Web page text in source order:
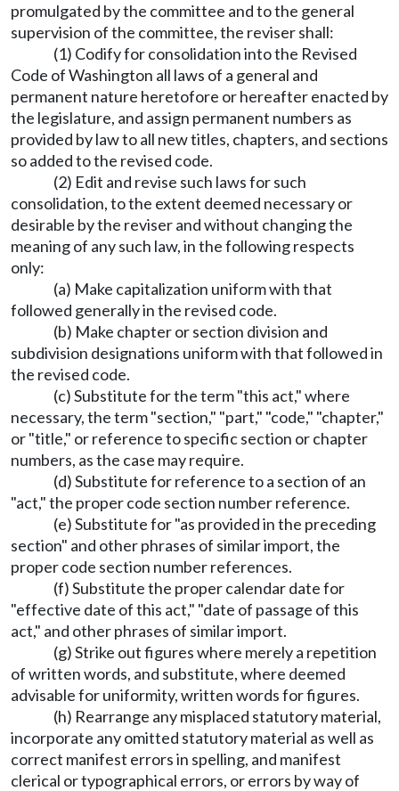
promulgated by the committee and to the general
supervision of the committee, the reviser shall:
(1) Codify for consolidation into the Revised
Code of Washington all laws of a general and
permanent nature heretofore or hereafter enacted by
the legislature, and assign permanent numbers as
provided by law to all new titles, chapters, and sections
so added to the revised code.
(2) Edit and revise such laws for such
consolidation, to the extent deemed necessary or
desirable by the reviser and without changing the
meaning of any such law, in the following respects
only:
(a) Make capitalization uniform with that
followed generally in the revised code.
(b) Make chapter or section division and
subdivision designations uniform with that followed in
the revised code.
(c) Substitute for the term "this act," where
necessary, the term "section," "part," "code," "chapter,"
or "title," or reference to specific section or chapter
numbers, as the case may require.
(d) Substitute for reference to a section of an
"act," the proper code section number reference.
(e) Substitute for "as provided in the preceding
section" and other phrases of similar import, the
proper code section number references.
(f) Substitute the proper calendar date for
"effective date of this act," "date of passage of this
act," and other phrases of similar import.
(g) Strike out figures where merely a repetition
of written words, and substitute, where deemed
advisable for uniformity, written words for figures.
(h) Rearrange any misplaced statutory material,
incorporate any omitted statutory material as well as
correct manifest errors in spelling, and manifest
clerical or typographical errors, or errors by way of